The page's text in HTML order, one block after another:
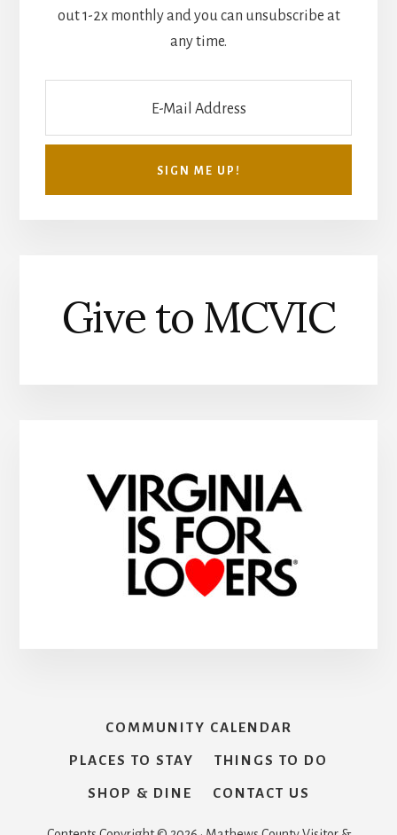
out 1-2x monthly and you can unsubscribe at
any time.
Give to MCVIC
COMMUNITY CALENDAR
PLACES TO STAY THINGS TO DO
SHOP & DINE CONTACT US